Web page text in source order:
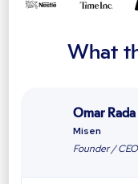
What
Omar Rada
Misen
Founder / CEO